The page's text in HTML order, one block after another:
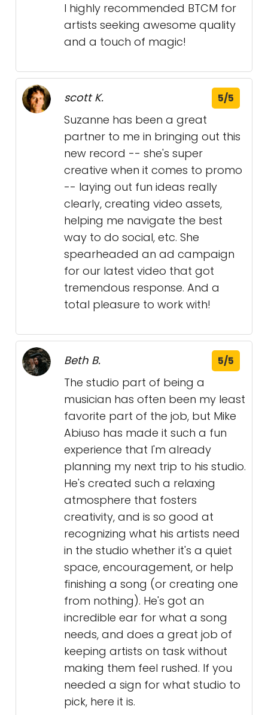
I highly recommended BTCM for
artists seeking awesome quality
and a touch of magic!
scott K. 5/5
Suzanne has been a great
partner to me in bringing out this
new record -- she's super
creative when it comes to promo
-- laying out fun ideas really
clearly, creating video assets,
helping me navigate the best
way to do social, etc. She
spearheaded an ad campaign
for our latest video that got
tremendous response. And a
total pleasure to work with!
Beth B. 5/5
The studio part of being a
musician has often been my least
favorite part of the job, but Mike
Abiuso has made it such a fun
experience that I'm already
planning my next trip to his studio.
He's created such a relaxing
atmosphere that fosters
creativity, and is so good at
recognizing what his artists need
in the studio whether it's a quiet
space, encouragement, or help
finishing a song (or creating one
from nothing). He's got an
incredible ear for what a song
needs, and does a great job of
keeping artists on task without
making them feel rushed. If you
needed a sign for what studio to
pick, here it is.